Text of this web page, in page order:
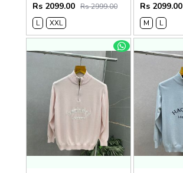
Rs 2099.00 Rs 2999.00
L
XXL
Rs 2099.00
M
L